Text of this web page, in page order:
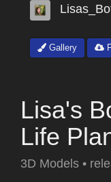
Gallery
Lisa's
Life
3D Models •